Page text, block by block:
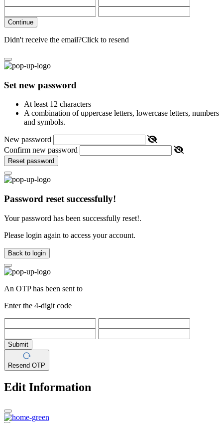
Continue
Didn't receive the email?Click to resend
Set new password
At least 12 characters
A combination of uppercase letters, lowercase letters, numbers
and symbols.
New password
Confirm new password
Reset password
Password reset successfully!
Your password has been successfully reset!.
Please login again to access your account.
Back to login
An OTP has been sent to
Enter the 4-digit code
Submit
Resend OTP
Edit Information